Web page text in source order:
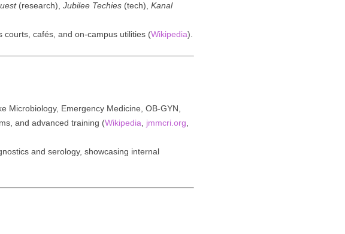
(research), Jubilee Techies(tech), Kanal
courts, cafés, and on-campus utilities (Wikipedia).
Microbiology, Emergency Medicine, OB-GYN,
and advanced training (Wikipedia jmmcri.org
and serology, showcasing internal